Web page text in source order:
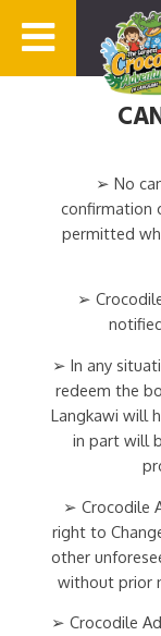
➢ No
confirmation
permitted
➢
➢ In any
redeem the
Langkawi will
in part will
➢ Crocodile
right to
other
without prior
➢ Crocodile